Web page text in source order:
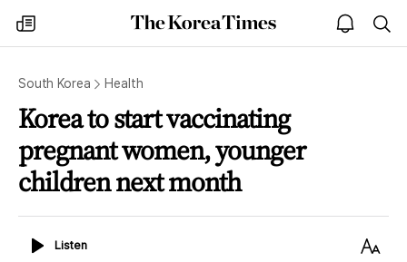
my
times
The
Korea
open
notice
South Korea Health
Korea to start vaccinating
pregnant women, younger
children next month
ListenListen
Text